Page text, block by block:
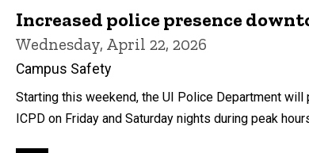
Increased police presence
Wednesday, April 22, 2026
Campus Safety
Starting this weekend, the UI Police Department
ICPD on Friday and Saturday nights during peak